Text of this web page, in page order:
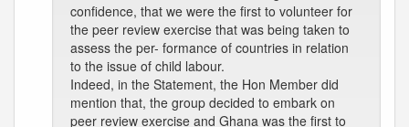
confidence, that we were the first to volunteer for
the peer review exercise that was being taken to
assess the per- formance of countries in relation
to the issue of child labour.
Indeed, in the Statement, the Hon Member did
mention that, the group decided to embark on
peer review exercise and Ghana was the first to